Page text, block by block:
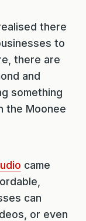
there
to
there are
and
something
the Moonee
came
can
or even